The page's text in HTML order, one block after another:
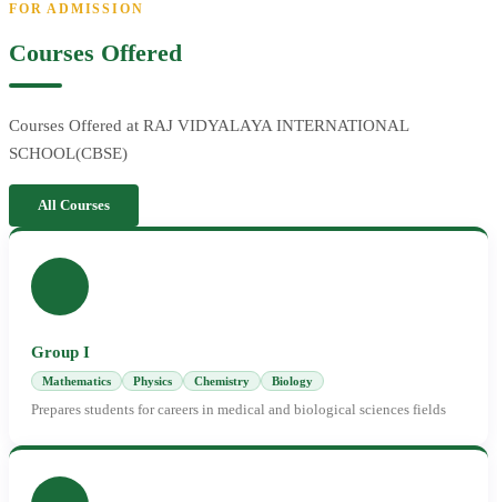
FOR ADMISSION
Courses Offered
Courses Offered at RAJ VIDYALAYA INTERNATIONAL
SCHOOL(CBSE)
All Courses
Group I
Mathematics Physics Chemistry Biology
Prepares students for careers in medical and biological sciences fields